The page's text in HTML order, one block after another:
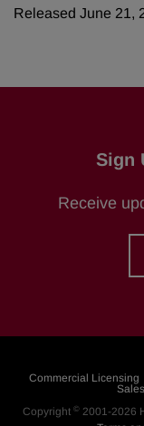
Released June 21,
Sign
Receive
Commercial Licensing
Copyright © 2001-2026